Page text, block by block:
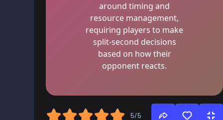
around timing and
resource management,
requiring players to make
split-second decisions
based on how their
opponent reacts.
5/5